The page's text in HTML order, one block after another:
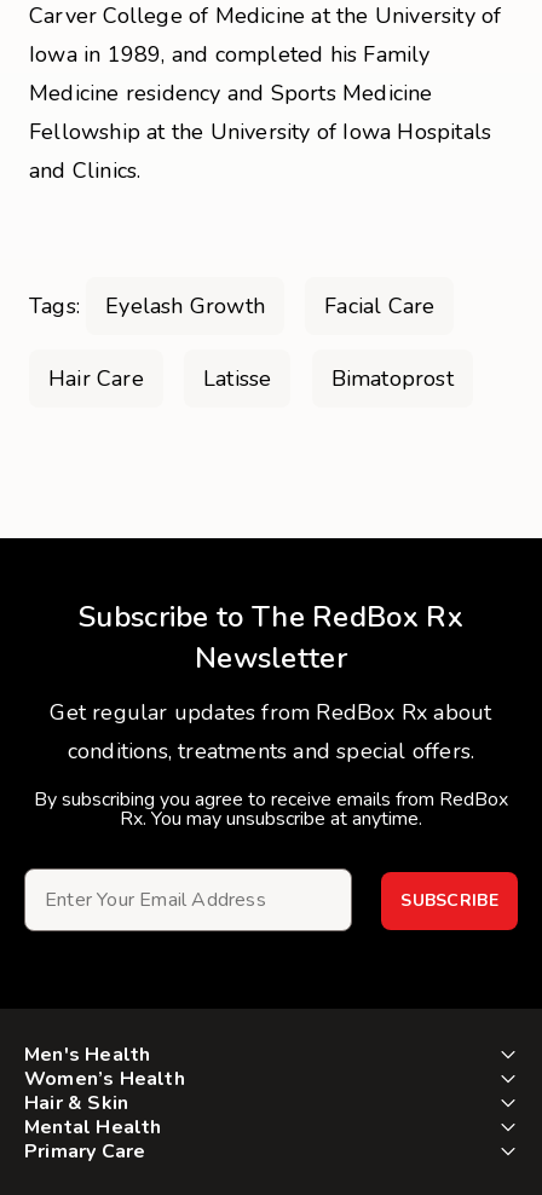
Carver College of Medicine at the University of
Iowa in 1989, and completed his Family
Medicine residency and Sports Medicine
Fellowship at the University of Iowa Hospitals
and Clinics.
Tags: Eyelash Growth Facial Care
Hair Care Latisse Bimatoprost
Subscribe to The RedBox Rx
Newsletter
Get regular updates from RedBox Rx about
conditions, treatments and special offers.
By subscribing you agree to receive emails from RedBox
Rx. You may unsubscribe at anytime.
SUBSCRIBE
Men's Health
Women’s Health
Hair & Skin
Mental Health
Primary Care